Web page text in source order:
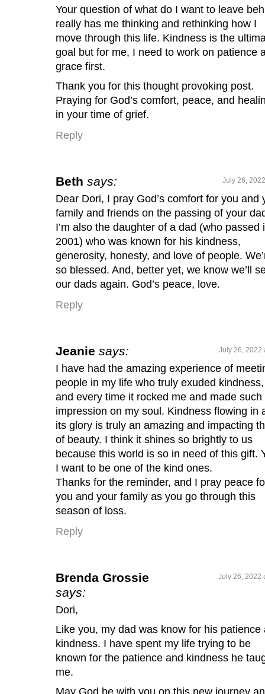
Your question of what do I want to leave
really has me thinking and rethinking how I
move through this life. Kindness is the
goal but for me, I need to work on patience
grace first.
Thank you for this thought provoking post.
Praying for God’s comfort, peace, and
in your time of grief.
Reply
Beth says: July 26,
Dear Dori, I pray God’s comfort for you and
family and friends on the passing of your
I’m also the daughter of a dad (who passed
2001) who was known for his kindness,
generosity, honesty, and love of people.
so blessed. And, better yet, we know we’ll
our dads again. God’s peace, love.
Reply
Jeanie says: July 26, 2022
I have had the amazing experience of
people in my life who truly exuded kindness,
and every time it rocked me and made such
impression on my soul. Kindness flowing in
its glory is truly an amazing and impacting
of beauty. I think it shines so brightly to us
because this world is so in need of this gift.
I want to be one of the kind ones.
Thanks for the reminder, and I pray peace
you and your family as you go through this
season of loss.
Reply
Brenda Grossie
says:
July 26, 2022
Dori,
Like you, my dad was know for his patience
kindness. I have spent my life trying to be
known for the patience and kindness he
me.
May God be with you on this new journey